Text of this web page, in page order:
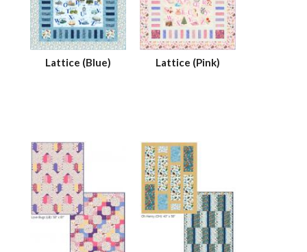
Lattice (Blue) Lattice (Pink)